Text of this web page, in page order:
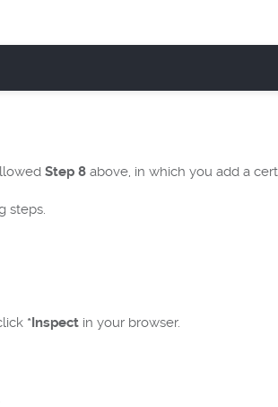
Step 8 above, in which you add a
steps.
*Inspect in your browser.